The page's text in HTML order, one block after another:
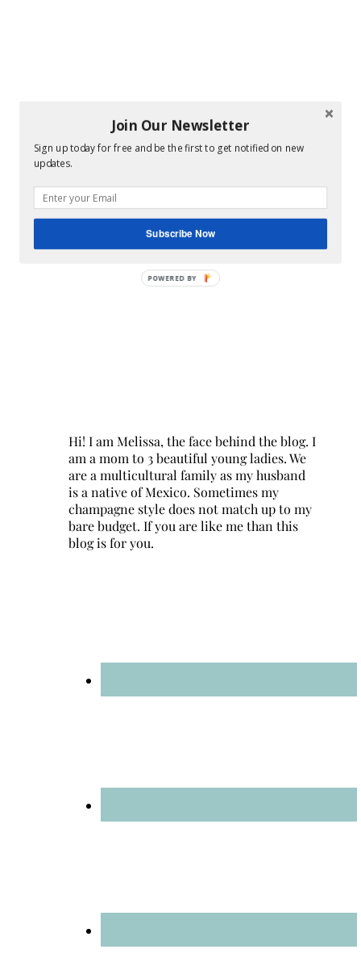
Hi! I am Melissa, the face behind the blog. I
am a mom to 3 beautiful young ladies. We
are a multicultural family as my husband
is a native of Mexico. Sometimes my
champagne style does not match up to my
bare budget. If you are like me than this
blog is for you.
Join Our Newsletter
Sign up today for free and be the first to get notified on new
updates.
Subscribe Now
POWERED BY